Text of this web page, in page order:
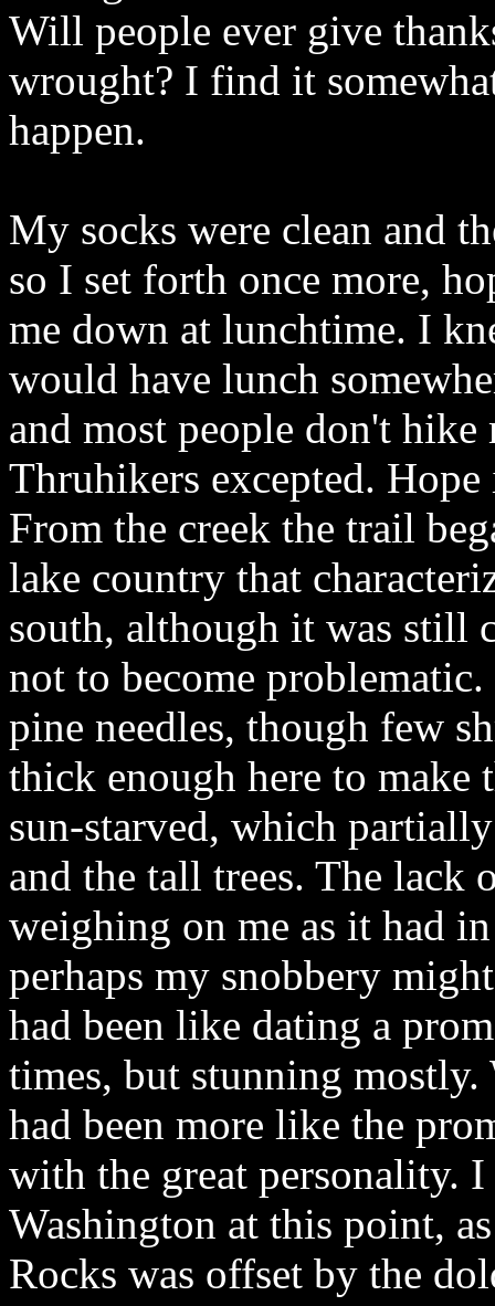
Will people ever give
wrought? I find it
happen.
My socks were clean and
so I set forth once more,
me down at lunchtime. I
would have lunch
and most people don't
Thruhikers excepted.
From the creek the trail
lake country that
south, although it was still
not to become
pine needles, though few
thick enough here to make
sun-starved, which
and the tall trees. The lack
weighing on me as it had
perhaps my snobbery
had been like dating a
times, but stunning
had been more like the
with the great personality.
Washington at this point,
Rocks was offset by the